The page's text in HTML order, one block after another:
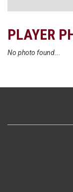
PLAYER
No photo found...